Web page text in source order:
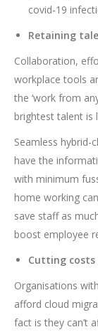
covid-19
Retaining
Collaboration,
workplace tools
the ‘work from
brightest talent is
Seamless hybrid-
have the
with minimum
home working
save staff as
boost employee
Cutting costs
Organisations
afford cloud
fact is they can’t